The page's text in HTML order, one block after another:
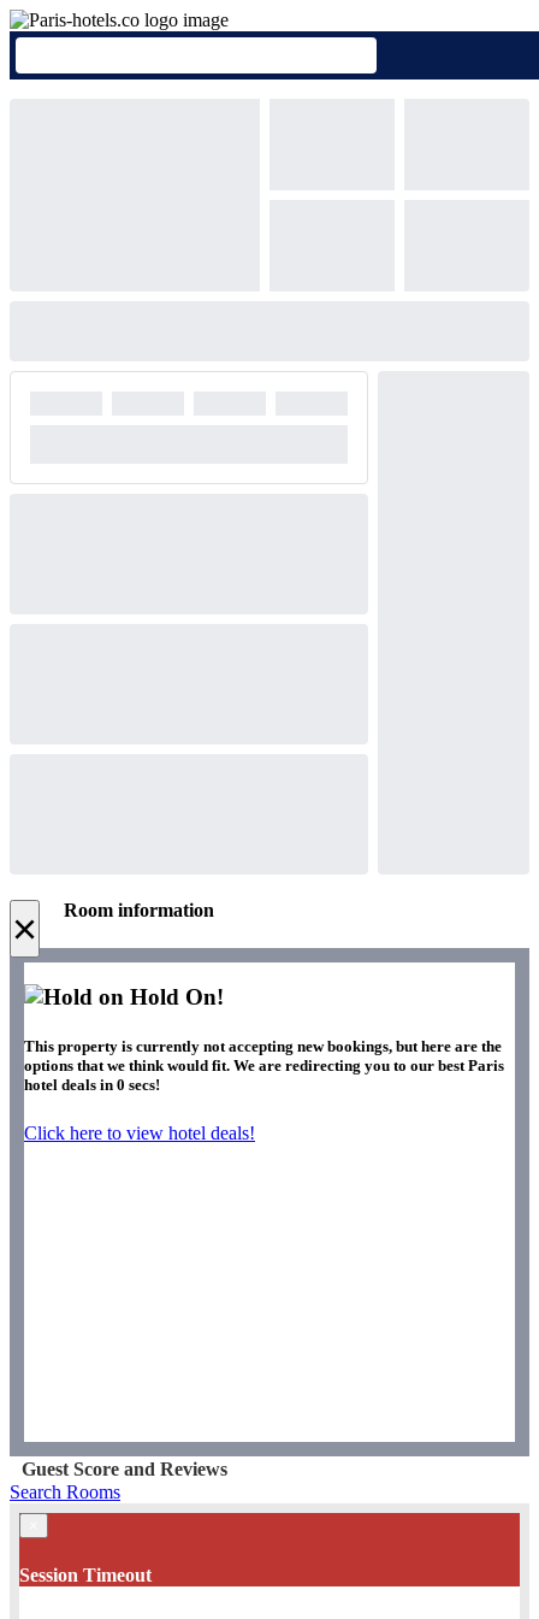
× Room information
Hold On!
This property is currently not accepting new bookings, but here are the
options that we think would fit. We are redirecting you to our best Paris
hotel deals in 0 secs!
Click here to view hotel deals!
Guest Score and Reviews
Search Rooms
Session Timeout